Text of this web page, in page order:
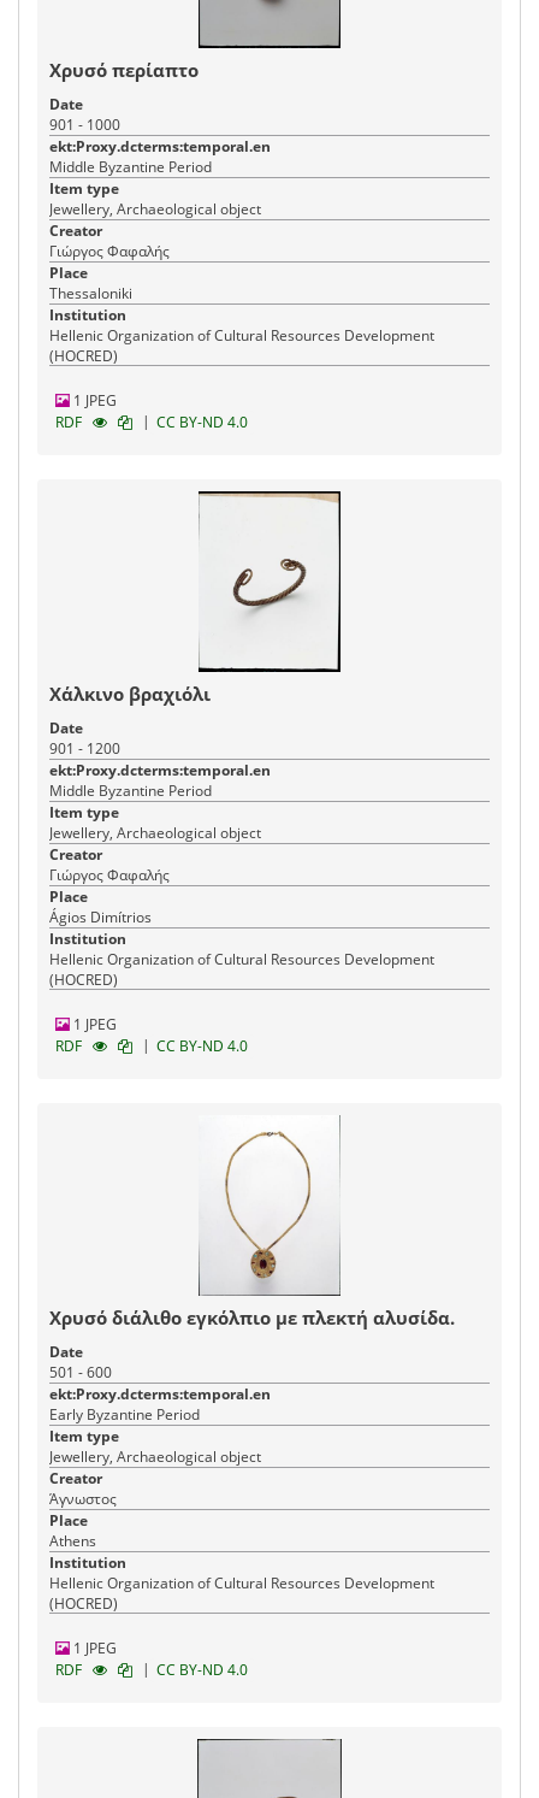
Χρυσό περίαπτο
Date
901 - 1000
ekt:Proxy.dcterms:temporal.en
Middle Byzantine Period
Item type
Jewellery, Archaeological object
Creator
Γιώργος Φαφαλής
Place
Thessaloniki
Institution
Hellenic Organization of Cultural Resources Development
(HOCRED)
1 JPEG
RDF
| CC BY-ND 4.0
Χάλκινο βραχιόλι
Date
901 - 1200
ekt:Proxy.dcterms:temporal.en
Middle Byzantine Period
Item type
Jewellery, Archaeological object
Creator
Γιώργος Φαφαλής
Place
Ágios Dimítrios
Institution
Hellenic Organization of Cultural Resources Development
(HOCRED)
1 JPEG
RDF
| CC BY-ND 4.0
Χρυσό διάλιθο εγκόλπιο με πλεκτή αλυσίδα.
Date
501 - 600
ekt:Proxy.dcterms:temporal.en
Early Byzantine Period
Item type
Jewellery, Archaeological object
Creator
Άγνωστος
Place
Athens
Institution
Hellenic Organization of Cultural Resources Development
(HOCRED)
1 JPEG
RDF
| CC BY-ND 4.0